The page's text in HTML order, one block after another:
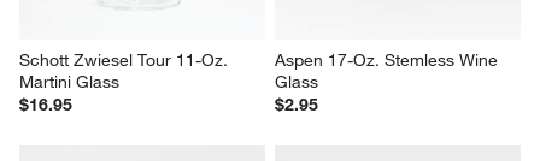
Schott Zwiesel Tour 11-Oz.
Martini Glass
$16.95
Aspen 17-Oz. Stemless Wine
Glass
$2.95